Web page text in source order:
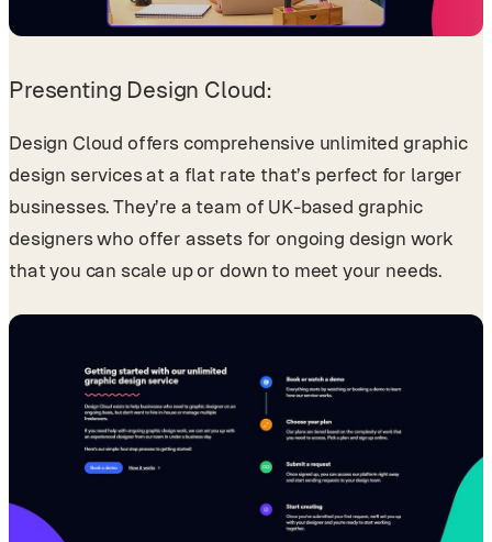
Presenting Design Cloud:
Design Cloud offers comprehensive unlimited graphic
design services at a flat rate that’s perfect for larger
businesses. They’re a team of UK-based graphic
designers who offer assets for ongoing design work
that you can scale up or down to meet your needs.